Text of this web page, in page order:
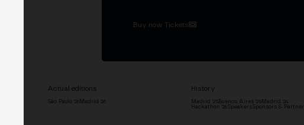
Buy now Tickets
Actual editions
São Paulo '26 Madrid '26
History
Madrid '25Buenos Aires '25Madrid '24
Hackathon '26 SpeakersSponsors &